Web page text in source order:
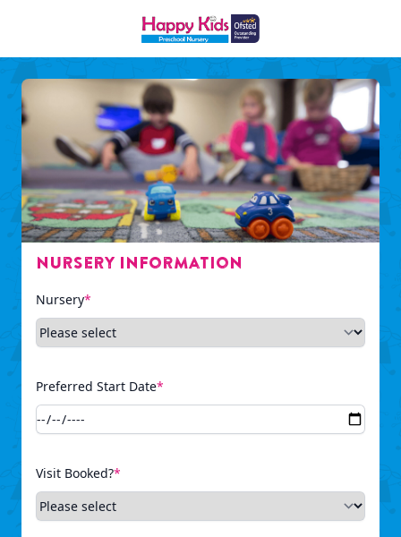
Nursery Information
Nursery*
Preferred Start Date*
Visit Booked?*